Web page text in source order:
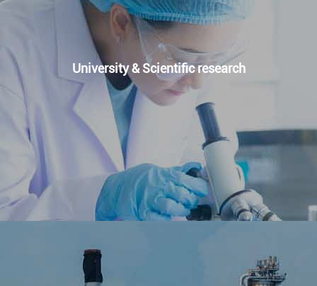
University & Scientific research